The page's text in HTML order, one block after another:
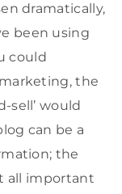
dramatically,
been using
could
the
sell’ would
can be a
the
all important